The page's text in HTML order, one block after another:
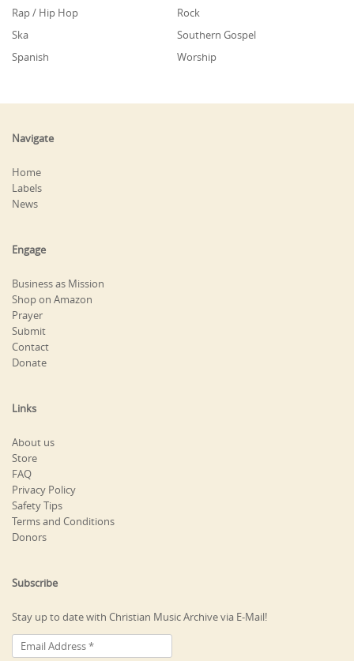
Rap / Hip Hop
Rock
Ska
Southern Gospel
Spanish
Worship
Navigate
Home
Labels
News
Engage
Business as Mission
Shop on Amazon
Prayer
Submit
Contact
Donate
Links
About us
Store
FAQ
Privacy Policy
Safety Tips
Terms and Conditions
Donors
Subscribe
Stay up to date with Christian Music Archive via E-Mail!